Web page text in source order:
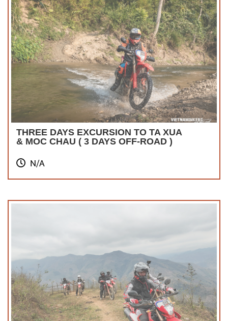
THREE DAYS EXCURSION TO TA XUA
& MOC CHAU ( 3 DAYS OFF-ROAD )
N/A